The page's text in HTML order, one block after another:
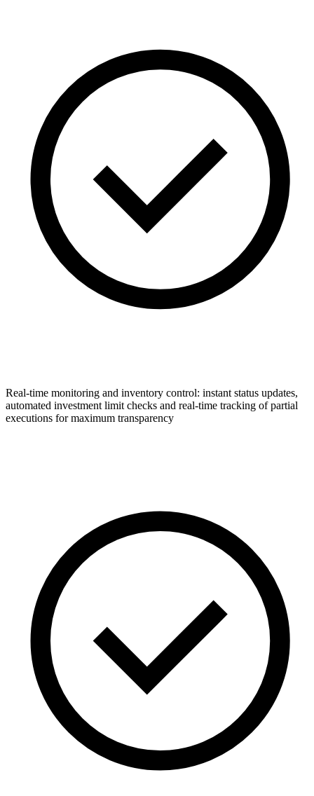
Real-time monitoring and inventory control: instant status updates,
automated investment limit checks and real-time tracking of partial
executions for maximum transparency